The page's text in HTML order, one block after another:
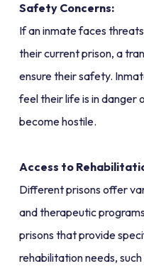
Safety Concerns:
If an inmate faces
their current prison, a
ensure their safety.
feel their life is in danger
become hostile.
Access to
Different prisons offer
and therapeutic
prisons that provide
rehabilitation needs,